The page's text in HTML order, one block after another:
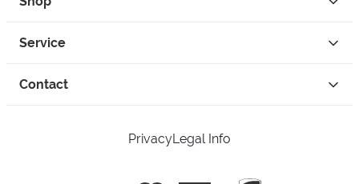
Service
Contact
PrivacyLegal Info